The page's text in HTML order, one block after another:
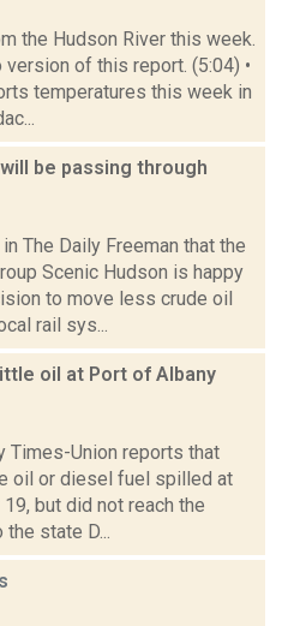
the Hudson River this week.
of this report. (5:04) •
temperatures this week in
be passing through
The Daily Freeman that the
Scenic Hudson is happy
to move less crude oil
rail sys...
oil at Port of Albany
Times-Union reports that
oil or diesel fuel spilled at
but did not reach the
state D...